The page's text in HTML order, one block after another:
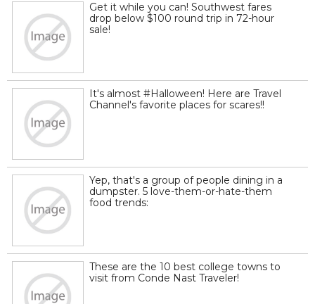
Get it while you can! Southwest fares
drop below $100 round trip in 72-hour
sale!
It's almost #Halloween! Here are Travel
Channel's favorite places for scares!!
Yep, that's a group of people dining in a
dumpster. 5 love-them-or-hate-them
food trends:
These are the 10 best college towns to
visit from Conde Nast Traveler!